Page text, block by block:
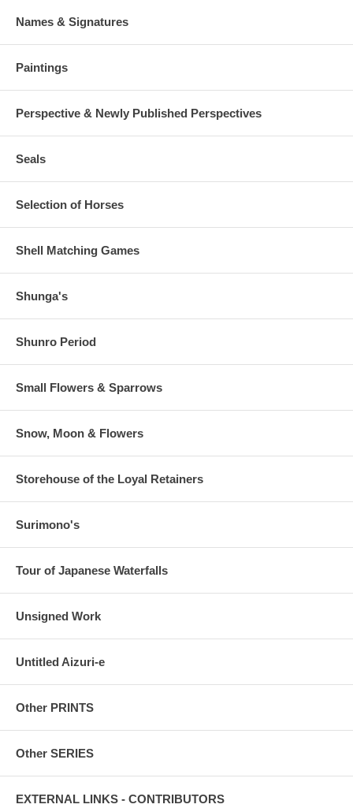
Names & Signatures
Paintings
Perspective & Newly Published Perspectives
Seals
Selection of Horses
Shell Matching Games
Shunga's
Shunro Period
Small Flowers & Sparrows
Snow, Moon & Flowers
Storehouse of the Loyal Retainers
Surimono's
Tour of Japanese Waterfalls
Unsigned Work
Untitled Aizuri-e
Other PRINTS
Other SERIES
EXTERNAL LINKS - CONTRIBUTORS